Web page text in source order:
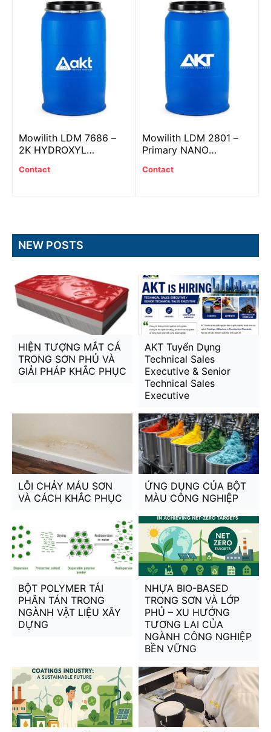
NEW POSTS
HIỆN TƯỢNG MẮT CÁ
TRONG SƠN PHỦ VÀ
GIẢI PHÁP KHẮC PHỤC
AKT Tuyển Dụng
Technical Sales
Executive & Senior
Technical Sales
Executive
LỖI CHẢY MÁU SƠN
VÀ CÁCH KHẮC PHỤC
ỨNG DỤNG CỦA BỘT
MÀU CÔNG NGHIỆP
BỘT POLYMER TÁI
PHÂN TÁN TRONG
NGÀNH VẬT LIỆU XÂY
DỰNG
NHỰA BIO-BASED
TRONG SƠN VÀ LỚP
PHỦ – XU HƯỚNG
TƯƠNG LAI CỦA
NGÀNH CÔNG NGHIỆP
BỀN VỮNG
Mowilith LDM 7686 –
2K HYDROXYL
Contact
Mowilith LDM 2801 –
Primary NANO
Contact